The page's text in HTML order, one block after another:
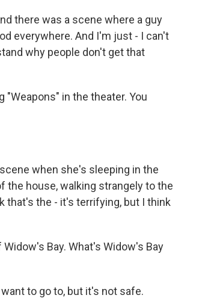
there was a scene where a guy
everywhere. And I'm just - I can't
why people don't get that
"Weapons" in the theater. You
when she's sleeping in the
the house, walking strangely to the
that's the - it's terrifying, but I think
Bay. What's Widow's Bay
to go to, but it's not safe.